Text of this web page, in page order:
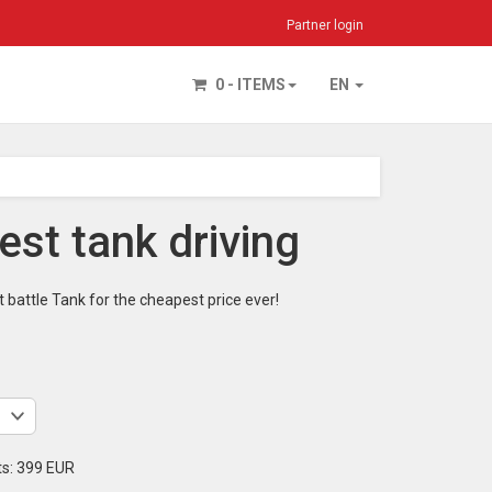
Partner login
EN
0 - ITEMS
tank driving
battle Tank for the cheapest price ever!
399 EUR